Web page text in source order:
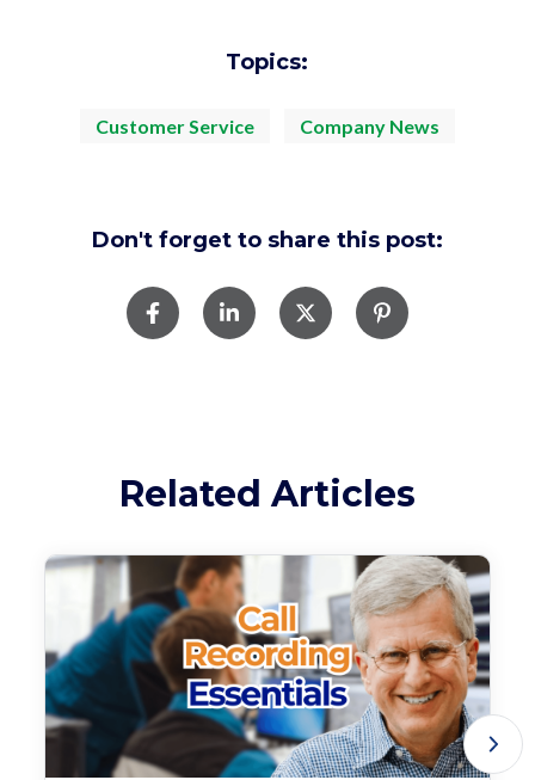
Topics:
Customer Service Company News
Don't forget to share this post:
Related Articles